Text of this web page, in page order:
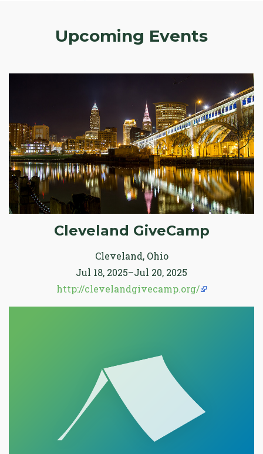
Upcoming Events
Cleveland GiveCamp
Cleveland, Ohio
Jul 18, 2025–Jul 20, 2025
http://clevelandgivecamp.org/